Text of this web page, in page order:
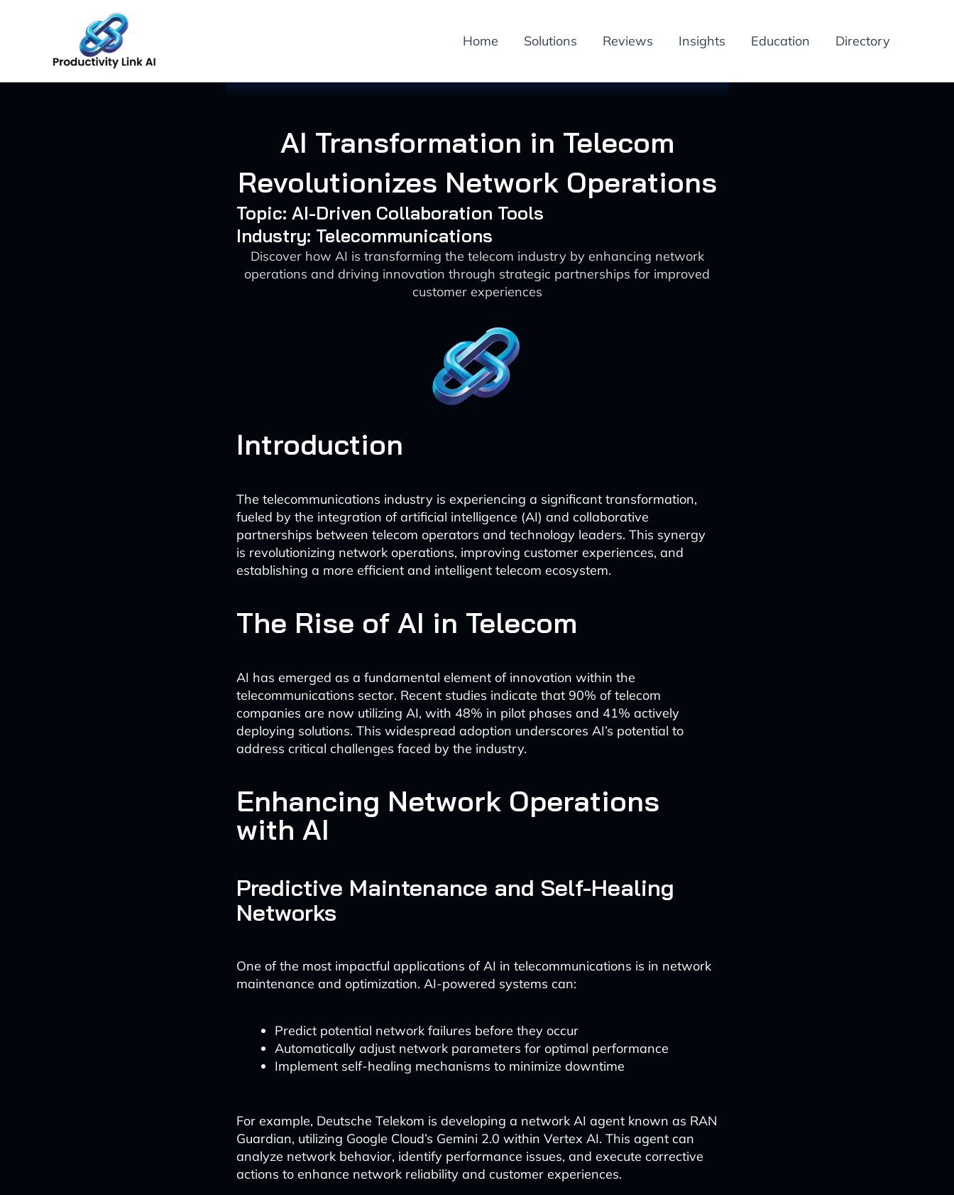
Home Solutions Reviews Insights Education Directory
AI Transformation in Telecom
Revolutionizes Network Operations
Topic: AI-Driven Collaboration Tools
Industry: Telecommunications
Discover how AI is transforming the telecom industry by enhancing network
operations and driving innovation through strategic partnerships for improved
customer experiences
Introduction
The telecommunications industry is experiencing a significant transformation,
fueled by the integration of artificial intelligence (AI) and collaborative
partnerships between telecom operators and technology leaders. This synergy
is revolutionizing network operations, improving customer experiences, and
establishing a more efficient and intelligent telecom ecosystem.
The Rise of AI in Telecom
AI has emerged as a fundamental element of innovation within the
telecommunications sector. Recent studies indicate that 90% of telecom
companies are now utilizing AI, with 48% in pilot phases and 41% actively
deploying solutions. This widespread adoption underscores AI’s potential to
address critical challenges faced by the industry.
Enhancing Network Operations
with AI
Predictive Maintenance and Self-Healing
Networks
One of the most impactful applications of AI in telecommunications is in network
maintenance and optimization. AI-powered systems can:
Predict potential network failures before they occur
Automatically adjust network parameters for optimal performance
Implement self-healing mechanisms to minimize downtime
For example, Deutsche Telekom is developing a network AI agent known as RAN
Guardian, utilizing Google Cloud’s Gemini 2.0 within Vertex AI. This agent can
analyze network behavior, identify performance issues, and execute corrective
actions to enhance network reliability and customer experiences.